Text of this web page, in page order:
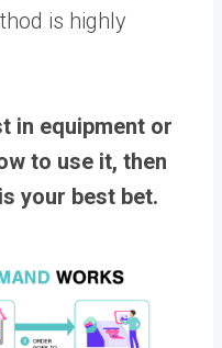
is highly
in equipment or
to use it, then
your best bet.